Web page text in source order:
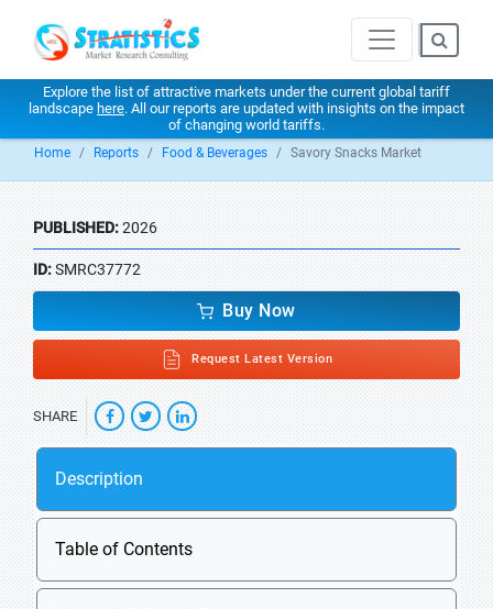
Explore the list of attractive markets under the current global tariff
landscape here. All our reports are updated with insights on the impact
of changing world tariffs.
Home Reports Food & Beverages Savory Snacks Market
PUBLISHED:2026
ID:SMRC37772
Buy Now
Request Latest Version
SHARE
Description
Table of Contents